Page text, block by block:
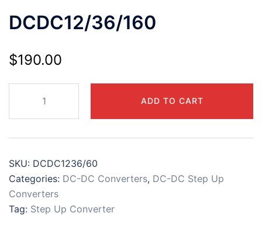
DCDC12/36/160
$190.00
ADD TO CART
SKU: DCDC1236/60
Categories: DC-DC Converters, DC-DC Step Up
Converters
Tag: Step Up Converter